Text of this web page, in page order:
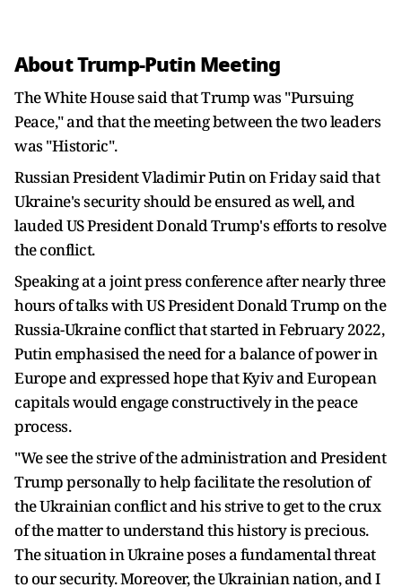
About Trump-Putin Meeting
The White House said that Trump was "Pursuing
Peace," and that the meeting between the two leaders
was "Historic".
Russian President Vladimir Putin on Friday said that
Ukraine's security should be ensured as well, and
lauded US President Donald Trump's efforts to resolve
the conflict.
Speaking at a joint press conference after nearly three
hours of talks with US President Donald Trump on the
Russia-Ukraine conflict that started in February 2022,
Putin emphasised the need for a balance of power in
Europe and expressed hope that Kyiv and European
capitals would engage constructively in the peace
process.
"We see the strive of the administration and President
Trump personally to help facilitate the resolution of
the Ukrainian conflict and his strive to get to the crux
of the matter to understand this history is precious.
The situation in Ukraine poses a fundamental threat
to our security. Moreover, the Ukrainian nation, and I